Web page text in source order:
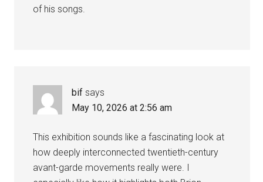
of his songs.
bif says
May 10, 2026 at 2:56 am
This exhibition sounds like a fascinating look at
how deeply interconnected twentieth-century
avant-garde movements really were. I